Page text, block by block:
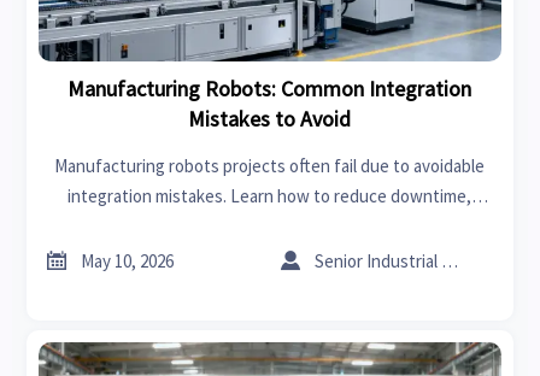
Manufacturing Robots: Common Integration
Mistakes to Avoid
Manufacturing robots projects often fail due to avoidable
integration mistakes. Learn how to reduce downtime,
 May 10, 2026  Senior Industrial Analyst